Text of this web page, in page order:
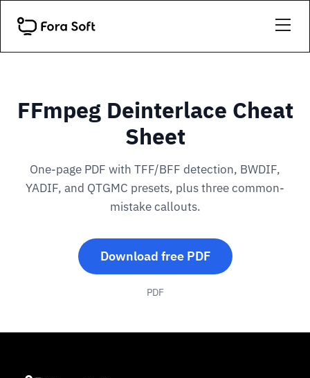
FFmpeg Deinterlace Cheat
Sheet
One-page PDF with TFF/BFF detection, BWDIF,
YADIF, and QTGMC presets, plus three common-
mistake callouts.
Download free PDF
PDF